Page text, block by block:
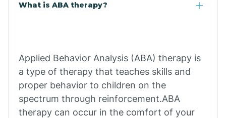
What is ABA therapy?
Applied Behavior Analysis (ABA) therapy is
a type of therapy that teaches skills and
proper behavior to children on the
spectrum through reinforcement.ABA
therapy can occur in the comfort of your